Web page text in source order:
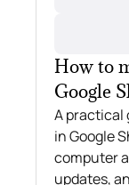
How to
Google
A practical
in Google
computer
updates,